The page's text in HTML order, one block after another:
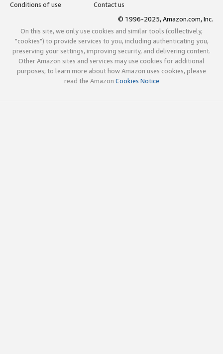
Conditions of use
Contact us
© 1996-2025, Amazon.com, Inc.
On this site, we only use cookies and similar tools (collectively,
"cookies") to provide services to you, including authenticating you,
preserving your settings, improving security, and delivering content.
Other Amazon sites and services may use cookies for additional
purposes; to learn more about how Amazon uses cookies, please
read the Amazon Cookies Notice